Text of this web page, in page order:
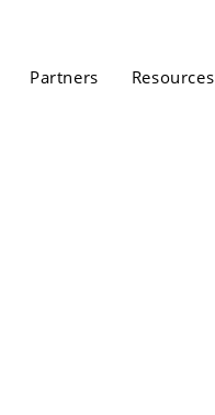
Partners Resources